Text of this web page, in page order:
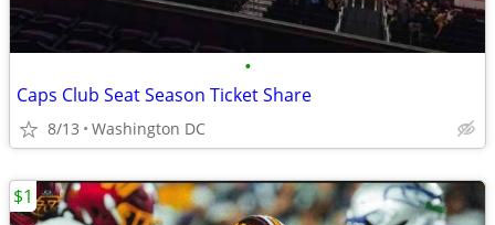
•
Caps Club Seat Season Ticket Share
8/13 Washington DC
$1